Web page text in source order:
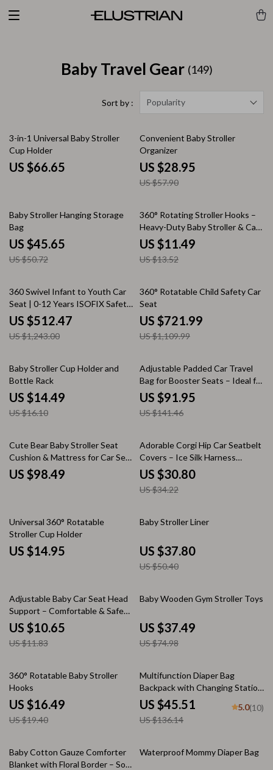
Baby Travel Gear (149)
Sort by : Popularity
3-in-1 Universal Baby Stroller
Cup Holder
US $66.65
50% off
Convenient Baby Stroller
Organizer
US $28.95
US $57.90
10% off
Baby Stroller Hanging Storage
Bag
US $45.65
US $50.72
15% off
360° Rotating Stroller Hooks –
Heavy-Duty Baby Stroller & Cart
Bag Hangers
US $11.49
US $13.52
59% off
360 Swivel Infant to Youth Car
Seat | 0-12 Years ISOFIX Safety
Seat
US $512.47
US $1,243.00
35% off
360° Rotatable Child Safety Car
Seat
US $721.99
US $1,109.99
10% off
Baby Stroller Cup Holder and
Bottle Rack
US $14.49
US $16.10
35% off
Adjustable Padded Car Travel
Bag for Booster Seats – Ideal for
Air Travel & Car Storage
US $91.95
US $141.46
Cute Bear Baby Stroller Seat
Cushion & Mattress for Car Seat
and Stroller
US $98.49
10% off
Adorable Corgi Hip Car Seatbelt
Covers – Ice Silk Harness
Cushion for Kids & Women
US $30.80
US $34.22
Universal 360° Rotatable
Stroller Cup Holder
US $14.95
25% off
Baby Stroller Liner
US $37.80
US $50.40
10% off
Adjustable Baby Car Seat Head
Support – Comfortable & Safe
Sleep Positioner
US $10.65
US $11.83
50% off
Baby Wooden Gym Stroller Toys
US $37.49
US $74.98
15% off
360° Rotatable Baby Stroller
Hooks
US $16.49
US $19.40
67% off
Multifunction Diaper Bag
Backpack with Changing Station
& Stroller Straps
US $45.51
US $136.14
5.0(10)
56% off
Baby Cotton Gauze Comforter
Blanket with Floral Border – Soft
25% off
Waterproof Mommy Diaper Bag